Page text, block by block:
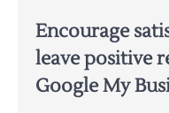
Encourage
leave positive
Google My